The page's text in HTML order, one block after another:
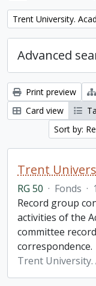
Remove filter:
Trent University.
Advanced
Print preview
Card view
Sort by:
RG 50 · Fonds ·
Record group
activities of the
committee
correspondence.
Trent University.